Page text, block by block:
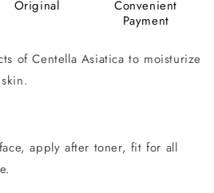
Original
Convenient
Payment
of Centella Asiatica to moisturize
apply after toner, fit for all